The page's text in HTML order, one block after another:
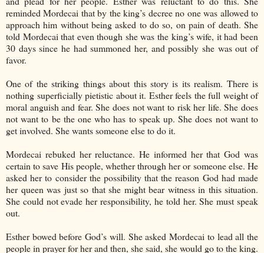
reminded Mordecai that by the king’s decree no one was allowed to
approach him without being asked to do so, on pain of death. She
told Mordecai that even though she was the king’s wife, it had been
30 days since he had summoned her, and possibly she was out of
favor.
One of the striking things about this story is its realism. There is
nothing superficially pietistic about it. Esther feels the full weight of
moral anguish and fear. She does not want to risk her life. She does
not want to be the one who has to speak up. She does not want to
get involved. She wants someone else to do it.
Mordecai rebuked her reluctance. He informed her that God was
certain to save His people, whether through her or someone else. He
asked her to consider the possibility that the reason God had made
her queen was just so that she might bear witness in this situation.
She could not evade her responsibility, he told her. She must speak
out.
Esther bowed before God’s will. She asked Mordecai to lead all the
people in prayer for her and then, she said, she would go to the king.